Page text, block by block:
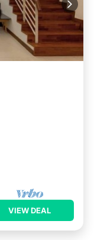
VIEW DEAL